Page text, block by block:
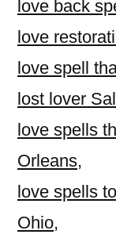
love back
love
love spell
lost lover
love spells
Orleans,
love spells
Ohio,